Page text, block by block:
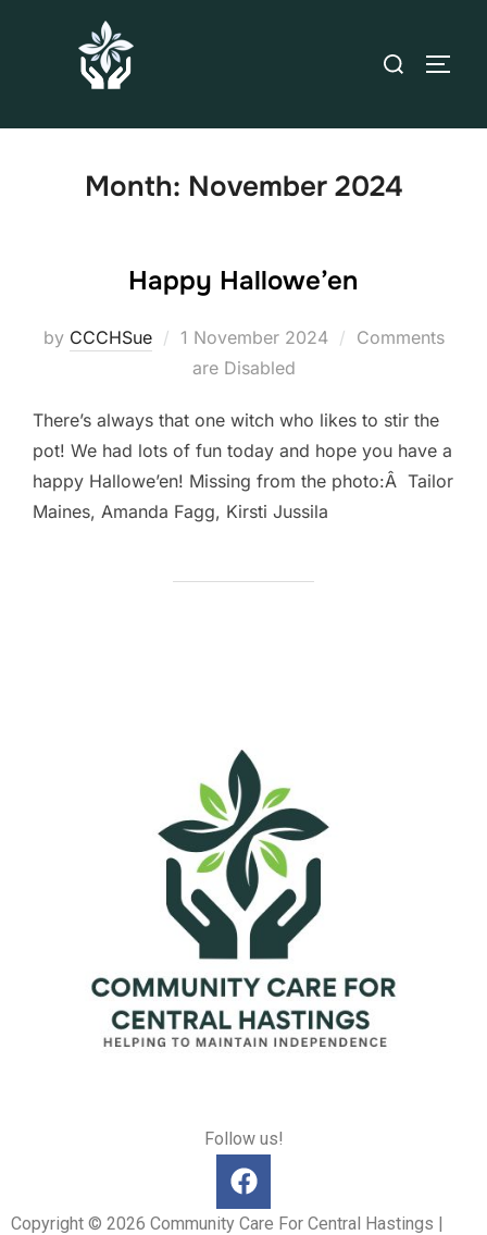
Month: November 2024
Happy Hallowe’en
by CCCHSue 1 November 2024
Comments
are Disabled
There’s always that one witch who likes to stir the
pot! We had lots of fun today and hope you have a
happy Hallowe’en! Missing from the photo:Â Tailor
Maines, Amanda Fagg, Kirsti Jussila
Follow us!
Copyright © 2026 Community Care For Central Hastings |